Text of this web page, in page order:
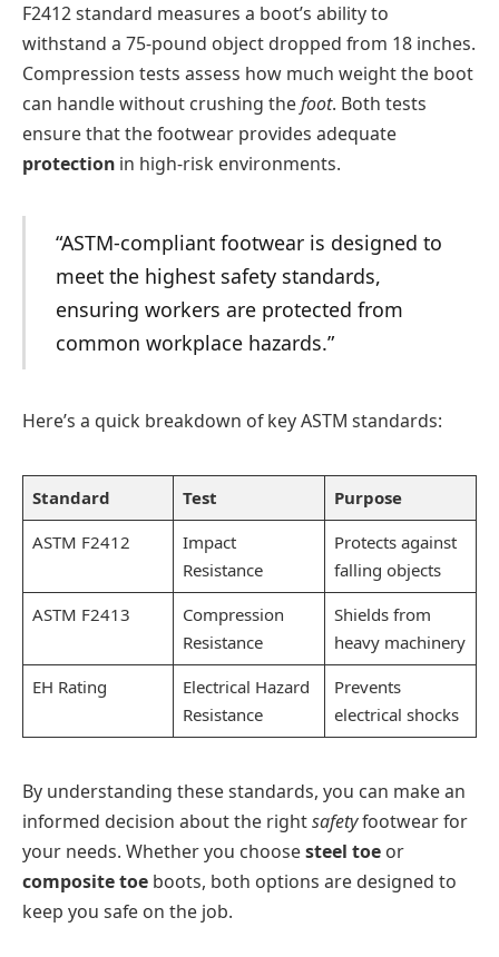
F2412 standard measures a boot’s ability to
withstand a 75-pound object dropped from 18 inches.
Compression tests assess how much weight the boot
can handle without crushing thefoot. Both tests
ensure that the footwear provides adequate
protection in high-risk environments.
“ASTM-compliant footwear is designed to
meet the highest safety standards,
ensuring workers are protected from
common workplace hazards.”
Here’s a quick breakdown of key ASTM standards:
Standard Test
Purpose
ASTM F2412
Impact
Resistance
Protects against
falling objects
ASTM F2413
Compression
Resistance
Shields from
heavy machinery
EH Rating
Electrical Hazard
Resistance
Prevents
electrical shocks
By understanding these standards, you can make an
informed decision about the rightsafetyfootwear for
your needs. Whether you choosesteel toe or
composite toe boots, both options are designed to
keep you safe on the job.